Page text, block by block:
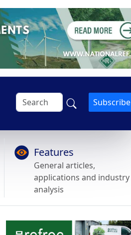
Subscribe
Features
General articles,
applications and industry
analysis